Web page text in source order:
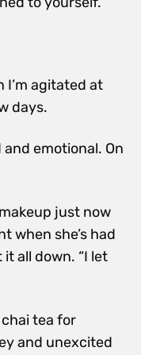
I’m agitated at
days.
and emotional. On
just now
when she’s had
all down. “I let
tea for
and unexcited